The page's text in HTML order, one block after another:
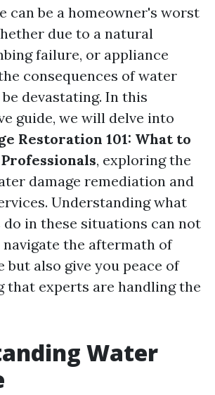
can be a homeowner's worst
due to a natural
failure, or appliance
consequences of water
devastating. In this
guide, we will delve into
Restoration 101: What to
, exploring the
damage remediation and
Understanding what
in these situations can not
the aftermath of
but also give you peace of
that experts are handling the
Water